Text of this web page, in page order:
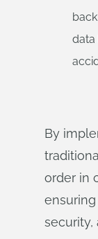
data
By
order in
security,